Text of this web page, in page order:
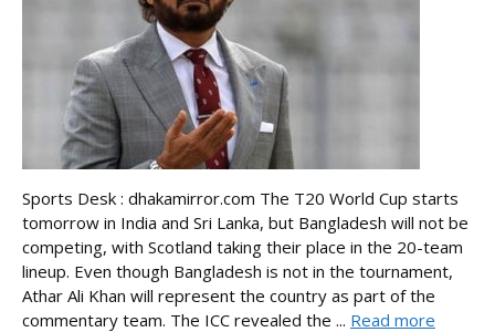
Sports Desk : dhakamirror.com The T20 World Cup starts
tomorrow in India and Sri Lanka, but Bangladesh will not be
competing, with Scotland taking their place in the 20-team
lineup. Even though Bangladesh is not in the tournament,
Athar Ali Khan will represent the country as part of the
commentary team. The ICC revealed the ... Read more